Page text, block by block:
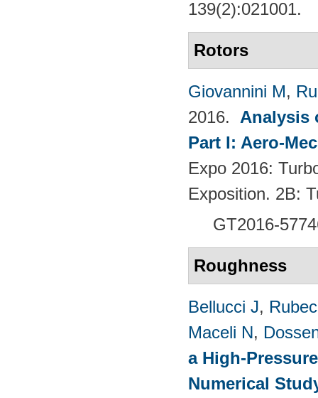
139(2):021001.
Rotors
Giovannini M,
2016. Analysis
Part I: Aero-
Expo 2016:
Exposition. 2B:
GT2016-
Roughness
Bellucci J,
Maceli N,
a High-
Numerical